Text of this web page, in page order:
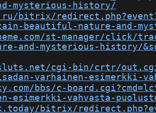
mysterious-history/
beautiful-nature-and-
st-manager/click/
and-mysterious-history/
cgi-bin/crtr/
varhainen-
bbs/c-
esimerkki-vahvasta-
bitrix/